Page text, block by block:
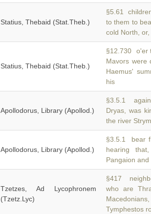
Statius, Thebaid (Stat.Theb.)
§5.61
to them to
cold North,
Statius, Thebaid (Stat.Theb.)
§12.730 o'er
Mavors were
Haemus'
his
Apollodorus, Library (Apollod.)
§3.5.1
Dryas, was
the river
Apollodorus, Library (Apollod.)
§3.5.1 bear
hearing
Pangaion
Tzetzes, Ad Lycophronem
(Tzetz.Lyc)
§417
who are
Tymphestos